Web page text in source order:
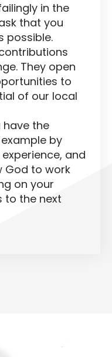
in the
that you
possible.
They open
to
of our local
have the
by
and
God to work
on your
to the next